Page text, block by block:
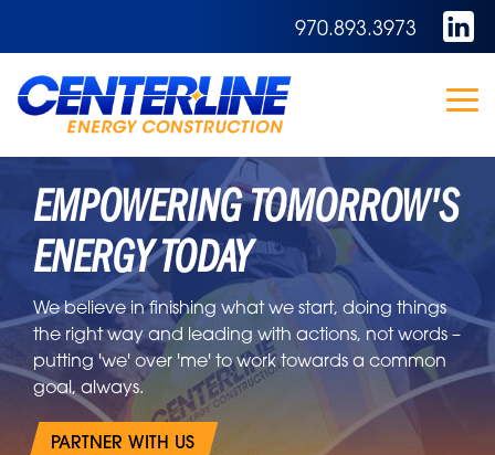
the
main
content.
970.893.3973
EMPOWERING TOMORROW'S
ENERGY TODAY
We believe in finishing what we start, doing things
the right way and leading with actions, not words –
putting 'we' over 'me' to work towards a common
goal, always.
PARTNER WITH US